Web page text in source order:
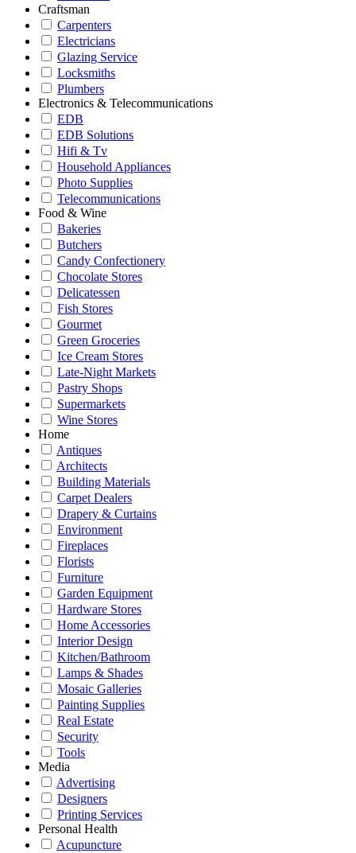
Craftsman
Carpenters
Electricians
Glazing Service
Locksmiths
Plumbers
Electronics & Telecommunications
EDB
EDB Solutions
Hifi & Tv
Household Appliances
Photo Supplies
Telecommunications
Food & Wine
Bakeries
Butchers
Candy Confectionery
Chocolate Stores
Delicatessen
Fish Stores
Gourmet
Green Groceries
Ice Cream Stores
Late-Night Markets
Pastry Shops
Supermarkets
Wine Stores
Home
Antiques
Architects
Building Materials
Carpet Dealers
Drapery & Curtains
Environment
Fireplaces
Florists
Furniture
Garden Equipment
Hardware Stores
Home Accessories
Interior Design
Kitchen/Bathroom
Lamps & Shades
Mosaic Galleries
Painting Supplies
Real Estate
Security
Tools
Media
Advertising
Designers
Printing Services
Personal Health
Acupuncture